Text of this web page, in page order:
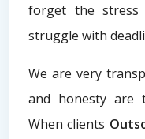
forget the stress
struggle with
We are very
and honesty are
When clients